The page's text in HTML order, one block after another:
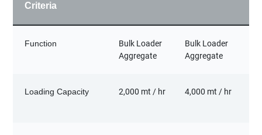
Criteria
Function
Bulk Loader
Aggregate
Bulk Loader
Aggregate
Loading Capacity 2,000 mt / hr 4,000 mt / hr